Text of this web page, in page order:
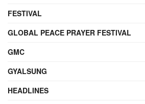
FESTIVAL
GLOBAL PEACE PRAYER FESTIVAL
GMC
GYALSUNG
HEADLINES